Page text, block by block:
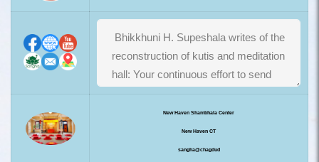
New Haven Shambhala Center
New Haven CT
sangha@chagdud